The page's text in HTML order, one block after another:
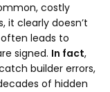
costly
it clearly doesn’t
leads to
signed. In fact,
builder errors,
of hidden